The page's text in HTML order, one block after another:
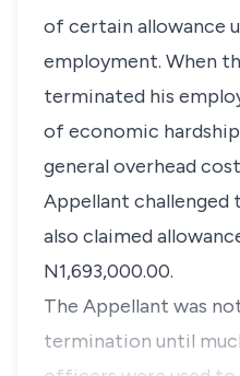
of certain allowance
employment. When
terminated his
of economic
general overhead
Appellant
also claimed
N1,693,000.00.
The Appellant was
termination until